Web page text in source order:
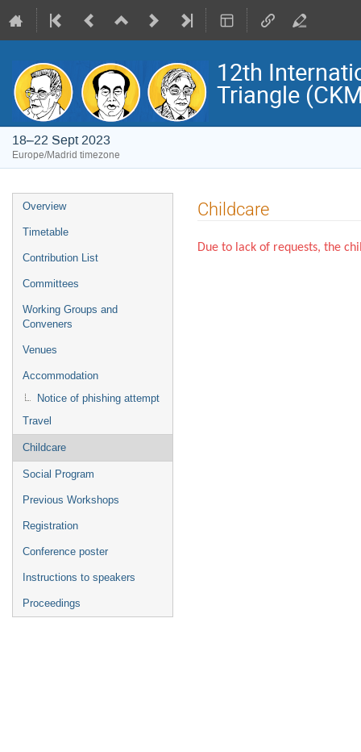
12th
Triangle
18–22 Sept 2023
Europe/Madrid timezone
Event
menu
Overview
Timetable
Contribution List
Committees
Working Groups and
Conveners
Venues
Accommodation
Notice of phishing attempt
Travel
Childcare
Social Program
Previous Workshops
Registration
Conference poster
Instructions to speakers
Proceedings
Childcare
Due to lack of requests, the